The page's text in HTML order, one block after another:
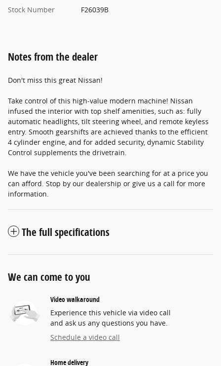
Stock Number
F26039B
Notes from the dealer
Don't miss this great Nissan!
Take control of this high-value modern machine! Nissan
infused the interior with top shelf amenities, such as: fully
automatic headlights, tilt steering wheel, and remote keyless
entry. Smooth gearshifts are achieved thanks to the efficient
4 cylinder engine, and for added security, dynamic Stability
Control supplements the drivetrain.
We have the vehicle you've been searching for at a price you
can afford. Stop by our dealership or give us a call for more
information.
The full specifications
We can come to you
Video walkaround
Experience this vehicle via video call
and ask us any questions you have.
Schedule a video call
Home delivery